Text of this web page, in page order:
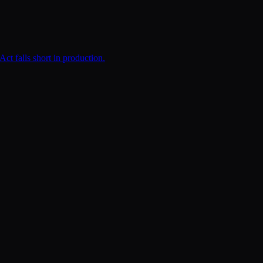
falls short in production.